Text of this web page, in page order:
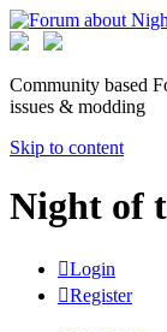
Community based
issues & modding
Skip to content
Night of
Login
Register